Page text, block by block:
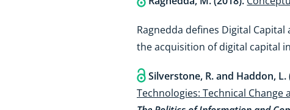
Ragnedda defines Digital
the acquisition of digital capital
Silverstone, R. and Haddon, L.
Technologies: Technical Change